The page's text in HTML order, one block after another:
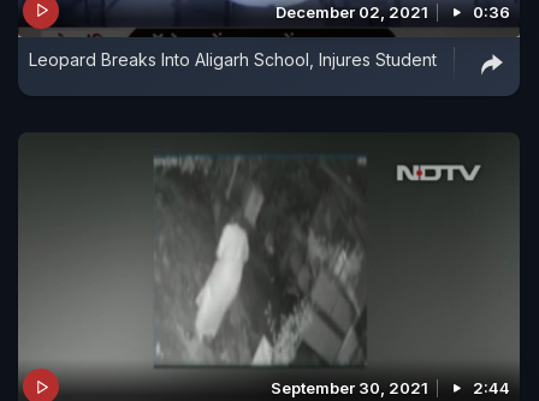
December 02, 2021 0:36
Leopard Breaks Into Aligarh School, Injures Student
September 30, 2021 2:44